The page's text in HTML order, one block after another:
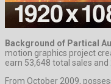
Background of Partical
motion graphics project
earn 53,648 total sales
From October 2009,